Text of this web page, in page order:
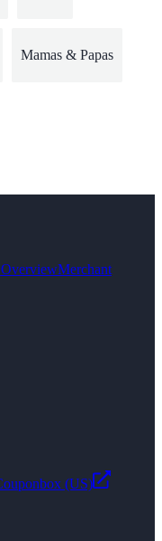
Mamas & Papas
Merchant
(US)